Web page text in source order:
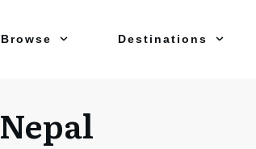
Browse Destinations
Nepal